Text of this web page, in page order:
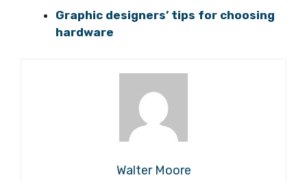
Graphic designers’ tips for choosing
hardware
Walter Moore